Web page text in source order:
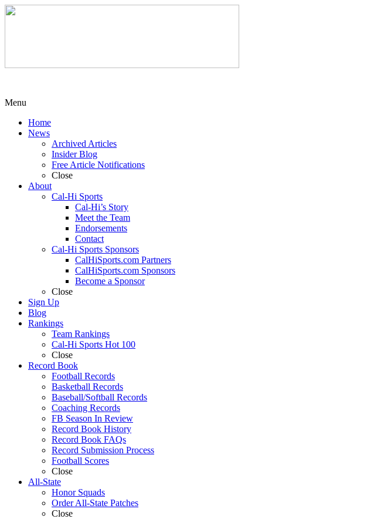
Menu
Home
News
Archived Articles
Insider Blog
Free Article Notifications
Close
About
Cal-Hi Sports
Cal-Hi’s Story
Meet the Team
Endorsements
Contact
Cal-Hi Sports Sponsors
CalHiSports.com Partners
CalHiSports.com Sponsors
Become a Sponsor
Close
Sign Up
Blog
Rankings
Team Rankings
Cal-Hi Sports Hot 100
Close
Record Book
Football Records
Basketball Records
Baseball/Softball Records
Coaching Records
FB Season In Review
Record Book History
Record Book FAQs
Record Submission Process
Football Scores
Close
All-State
Honor Squads
Order All-State Patches
Close